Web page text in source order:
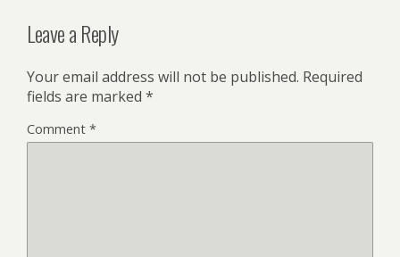
Leave a Reply
Your email address will not be published. Required
fields are marked *
Comment *